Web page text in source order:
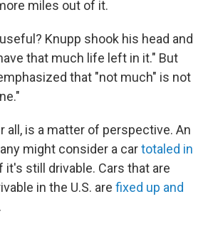
miles out of it.
Knupp shook his head and
that much life left in it." But
that "not much" is not
all, is a matter of perspective. An
might consider a cartotaled in
it's still drivable. Cars that are
in the U.S. are fixed up and
.